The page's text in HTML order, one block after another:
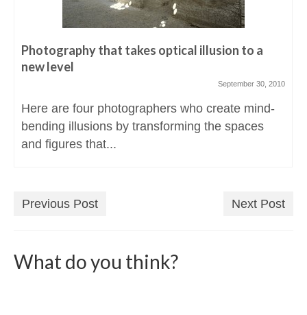
Photography that takes optical illusion to a
new level
September 30, 2010
Here are four photographers who create mind-
bending illusions by transforming the spaces
and figures that...
Previous Post Next Post
What do you think?